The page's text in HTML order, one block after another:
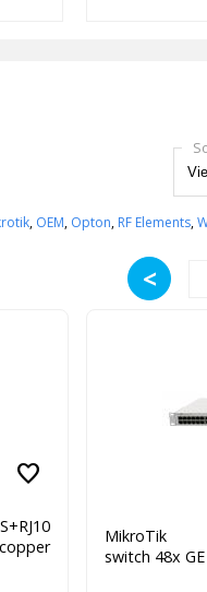
, OEM, Opton, RF Elements,
<
favorite
MikroTik
switch 48x